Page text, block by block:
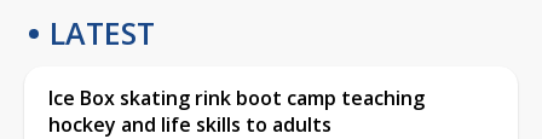
LATEST
Ice Box skating rink boot camp teaching
hockey and life skills to adults